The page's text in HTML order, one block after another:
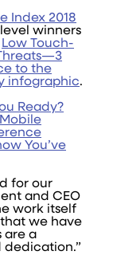
Index 2018
winners
Low Touch-
to the
infographic.
Ready?
You’ve
for our
and CEO
work itself
we have
are a
dedication.”